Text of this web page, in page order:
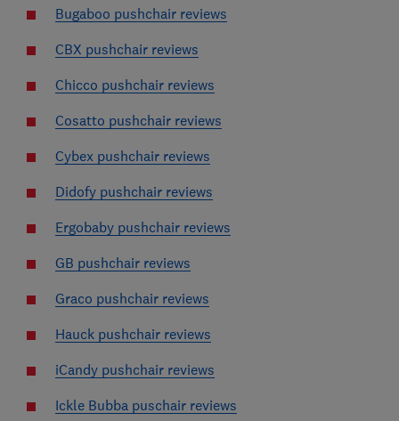
Bugaboo pushchair reviews
CBX pushchair reviews
Chicco pushchair reviews
Cosatto pushchair reviews
Cybex pushchair reviews
Didofy pushchair reviews
Ergobaby pushchair reviews
GB pushchair reviews
Graco pushchair reviews
Hauck pushchair reviews
iCandy pushchair reviews
Ickle Bubba puschair reviews